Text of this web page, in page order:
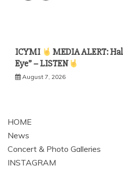
ICYMI
MEDIA ALERT:
Eye” – LISTEN
August 7, 2026
HOME
News
Concert & Photo Galleries
INSTAGRAM